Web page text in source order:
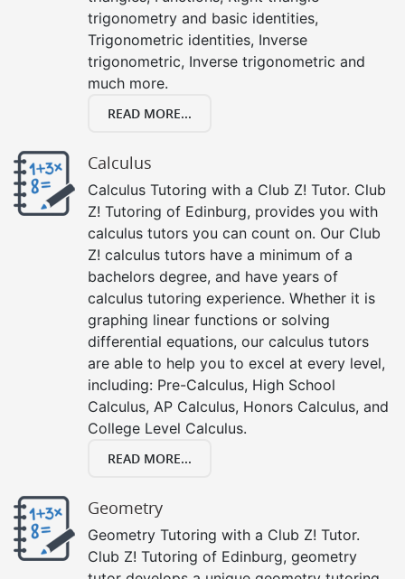
trigonometry and basic identities,
Trigonometric identities, Inverse
trigonometric, Inverse trigonometric and
much more.
READ MORE...
Calculus
Calculus Tutoring with a Club Z! Tutor. Club
Z! Tutoring of Edinburg, provides you with
calculus tutors you can count on. Our Club
Z! calculus tutors have a minimum of a
bachelors degree, and have years of
calculus tutoring experience. Whether it is
graphing linear functions or solving
differential equations, our calculus tutors
are able to help you to excel at every level,
including: Pre-Calculus, High School
Calculus, AP Calculus, Honors Calculus, and
College Level Calculus.
READ MORE...
Geometry
Geometry Tutoring with a Club Z! Tutor.
Club Z! Tutoring of Edinburg, geometry